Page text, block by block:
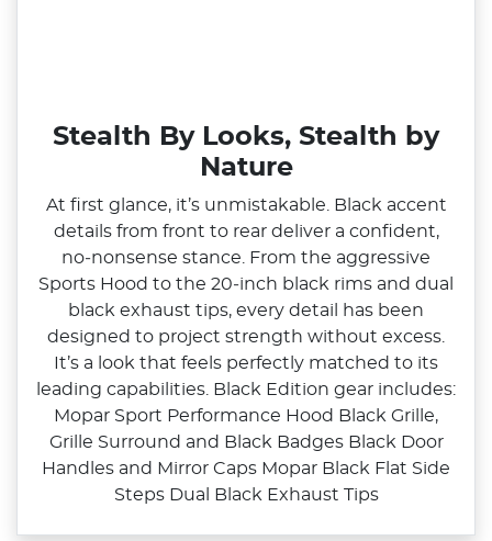
Stealth By Looks, Stealth by
Nature
At first glance, it’s unmistakable. Black accent
details from front to rear deliver a confident,
no‑nonsense stance. From the aggressive
Sports Hood to the 20‑inch black rims and dual
black exhaust tips, every detail has been
designed to project strength without excess.
It’s a look that feels perfectly matched to its
leading capabilities. Black Edition gear includes:
Mopar Sport Performance Hood Black Grille,
Grille Surround and Black Badges Black Door
Handles and Mirror Caps Mopar Black Flat Side
Steps Dual Black Exhaust Tips